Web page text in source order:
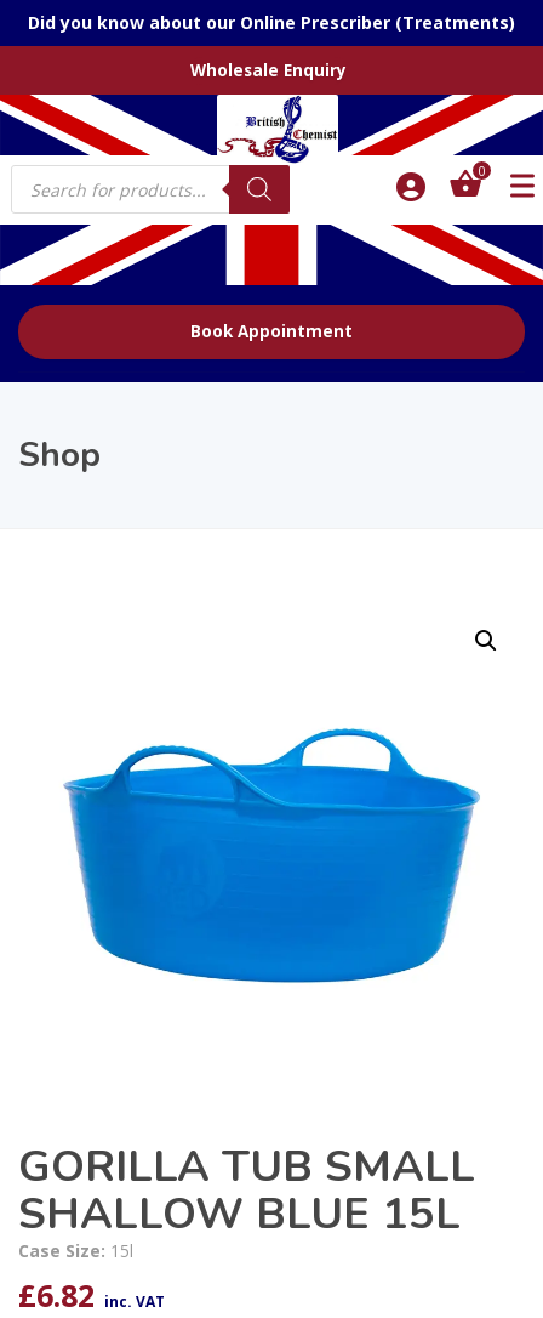
Did you know about our Online Prescriber (Treatments)
Wholesale Enquiry
Products
search
0
Book Appointment
Shop
GORILLA TUB SMALL
SHALLOW BLUE 15L
Case Size: 15l
£6.82 inc. VAT